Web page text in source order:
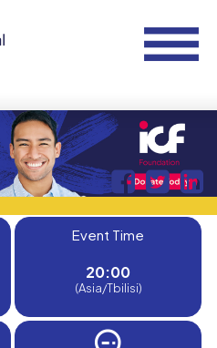
Event Time
20:00
(Asia/Tbilisi)